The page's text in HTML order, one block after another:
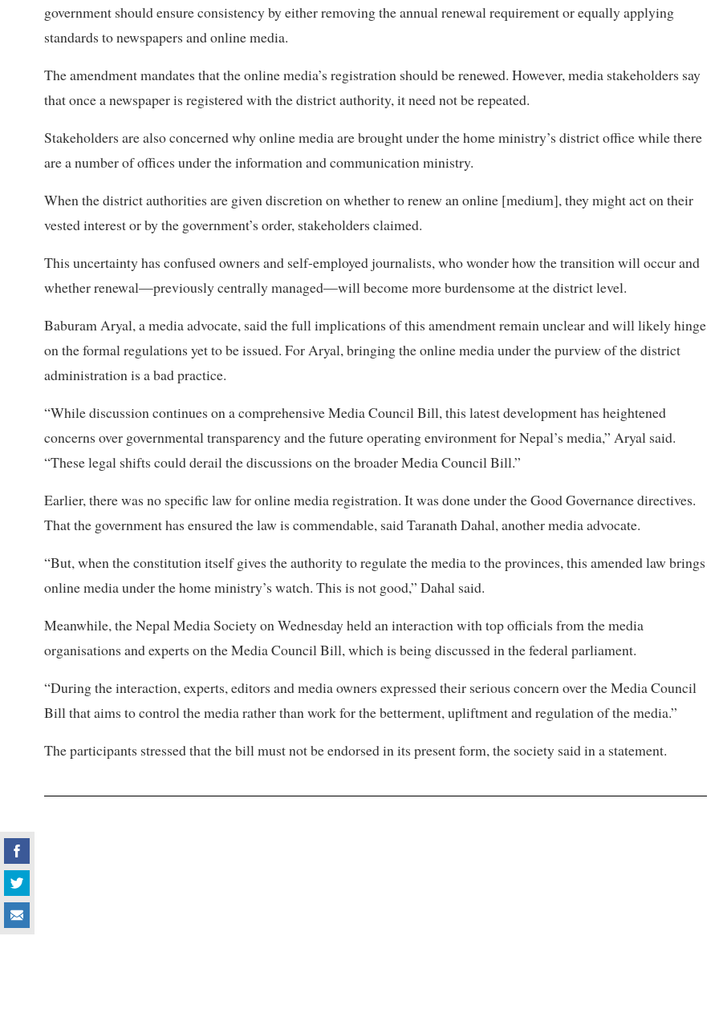
government should ensure consistency by either removing the annual renewal requirement or equally applying
standards to newspapers and online media.
The amendment mandates that the online media’s registration should be renewed. However, media stakeholders say
that once a newspaper is registered with the district authority, it need not be repeated.
Stakeholders are also concerned why online media are brought under the home ministry’s district office while there
are a number of offices under the information and communication ministry.
When the district authorities are given discretion on whether to renew an online [medium], they might act on their
vested interest or by the government’s order, stakeholders claimed.
This uncertainty has confused owners and self-employed journalists, who wonder how the transition will occur and
whether renewal—previously centrally managed—will become more burdensome at the district level.
Baburam Aryal, a media advocate, said the full implications of this amendment remain unclear and will likely hinge
on the formal regulations yet to be issued. For Aryal, bringing the online media under the purview of the district
administration is a bad practice.
“While discussion continues on a comprehensive Media Council Bill, this latest development has heightened
concerns over governmental transparency and the future operating environment for Nepal’s media,” Aryal said.
“These legal shifts could derail the discussions on the broader Media Council Bill.”
Earlier, there was no specific law for online media registration. It was done under the Good Governance directives.
That the government has ensured the law is commendable, said Taranath Dahal, another media advocate.
“But, when the constitution itself gives the authority to regulate the media to the provinces, this amended law brings
online media under the home ministry’s watch. This is not good,” Dahal said.
Meanwhile, the Nepal Media Society on Wednesday held an interaction with top officials from the media
organisations and experts on the Media Council Bill, which is being discussed in the federal parliament.
“During the interaction, experts, editors and media owners expressed their serious concern over the Media Council
Bill that aims to control the media rather than work for the betterment, upliftment and regulation of the media.”
The participants stressed that the bill must not be endorsed in its present form, the society said in a statement.